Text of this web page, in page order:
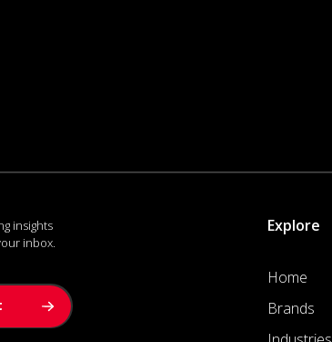
insights
inbox.
Explore
Home
Brands